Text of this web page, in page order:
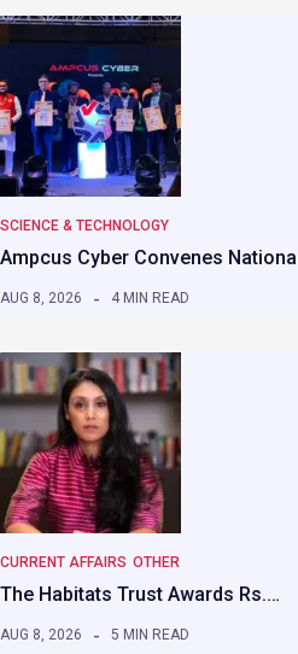
SCIENCE & TECHNOLOGY
Ampcus Cyber Convenes
AUG 8, 2026 4 MIN READ
CURRENT AFFAIRS OTHER
The Habitats Trust Awards Rs.…
AUG 8, 2026 5 MIN READ